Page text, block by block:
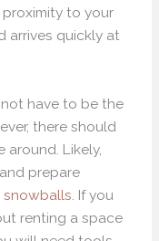
to your
arrives quickly at
have to be the
there should
around. Likely,
prepare
snowballs. If you
renting a space